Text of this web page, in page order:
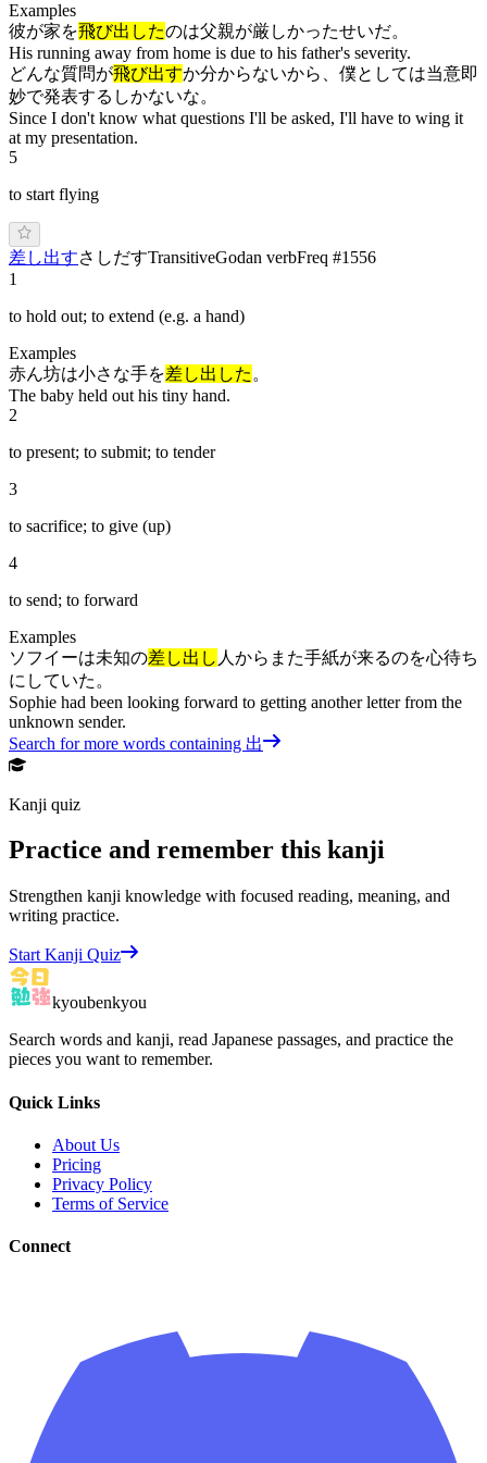
Examples
彼が家を飛び出したのは父親が厳しかったせいだ。
His running away from home is due to his father's severity.
どんな質問が飛び出すか分からないから、僕としては当意即
妙で発表するしかないな。
Since I don't know what questions I'll be asked, I'll have to wing it
at my presentation.
5
to start flying
差し出すさ しだすTransitiveGodan verbFreq #1556
1
to hold out; to extend (e.g. a hand)
Examples
赤ん坊は小さな手を差し出した 。
The baby held out his tiny hand.
2
to present; to submit; to tender
3
to sacrifice; to give (up)
4
to send; to forward
Examples
ソフイーは未知の差し出し 人からまた手紙が来るのを心待ち
にしていた。
Sophie had been looking forward to getting another letter from the
unknown sender.
Search for more words containing 出
Kanji quiz
Practice and remember this kanji
Strengthen kanji knowledge with focused reading, meaning, and
writing practice.
Start Kanji Quiz
kyoubenkyou
Search words and kanji, read Japanese passages, and practice the
pieces you want to remember.
Quick Links
About Us
Pricing
Privacy Policy
Terms of Service
Connect